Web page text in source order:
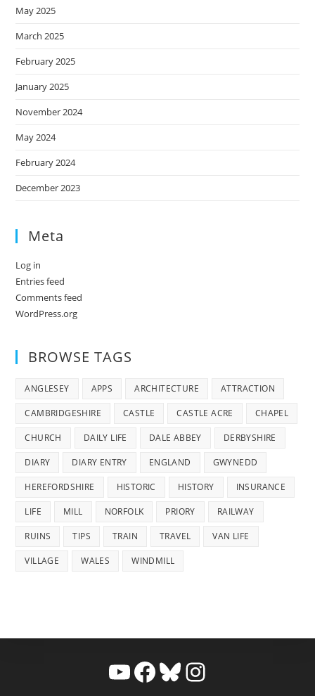
May 2025
March 2025
February 2025
January 2025
November 2024
May 2024
February 2024
December 2023
Meta
Log in
Entries feed
Comments feed
WordPress.org
BROWSE TAGS
ANGLESEY APPS ARCHITECTURE ATTRACTION
CAMBRIDGESHIRE CASTLE CASTLE ACRE CHAPEL
CHURCH DAILY LIFE DALE ABBEY DERBYSHIRE
DIARY DIARY ENTRY ENGLAND GWYNEDD
HEREFORDSHIRE HISTORIC HISTORY INSURANCE
LIFE MILL NORFOLK PRIORY RAILWAY
RUINS TIPS TRAIN TRAVEL VAN LIFE
VILLAGE WALES WINDMILL
YouTubeFacebookBlueskyInstagram